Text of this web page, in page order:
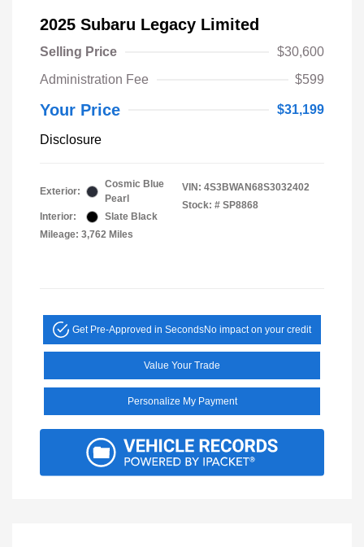
2025 Subaru Legacy Limited
Selling Price
$30,600
Administration Fee
$599
Your Price $31,199
Disclosure
Exterior:
Cosmic Blue
Pearl
Interior:
Slate Black
Mileage: 3,762 Miles
VIN: 4S3BWAN68S3032402
Stock: # SP8868
Get Pre-Approved in SecondsNo impact on your credit
Value Your Trade
Personalize My Payment